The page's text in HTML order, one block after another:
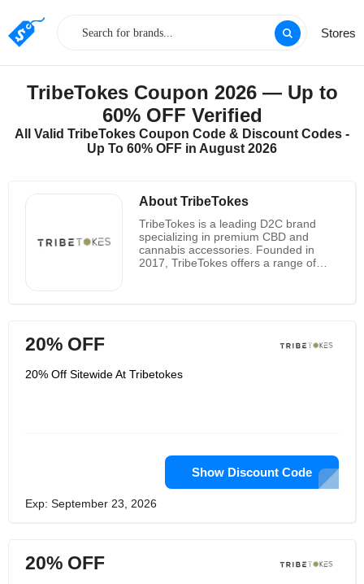
Stores
TribeTokes Coupon 2026 — Up to
60% OFF Verified
All Valid TribeTokes Coupon Code & Discount Codes -
Up To 60% OFF in August 2026
About TribeTokes
TribeTokes is a leading D2C brand
specializing in premium CBD and
cannabis accessories. Founded in
2017, TribeTokes offers a range of
20% OFF
20% Off Sitewide At Tribetokes
Show Discount Code
Exp: September 23, 2026
20% OFF